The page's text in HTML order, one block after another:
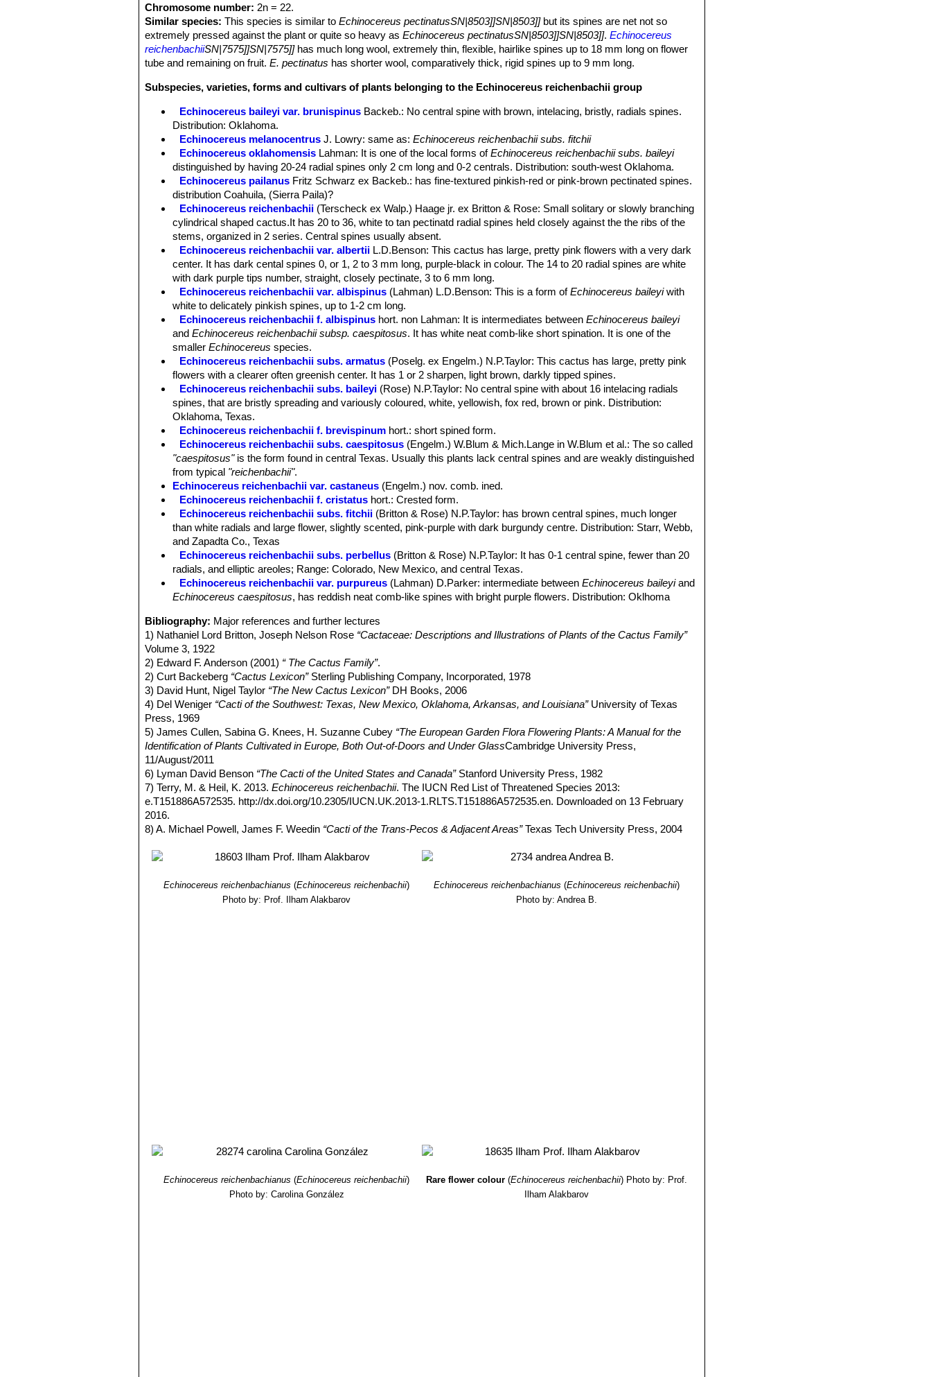
Chromosome number: 2n = 22.
Similar species: This species is similar toEchinocereus pectinatusSN|8503]]SN|8503]]but its spines are net not so
extremely pressed against the plant or quite so heavy asEchinocereus pectinatusSN|8503]]SN|8503]].Echinocereus
reichenbachiiSN|7575]]SN|7575]]has much long wool, extremely thin, flexible, hairlike spines up to 18 mm long on flower
tube and remaining on fruit.E. pectinatus has shorter wool, comparatively thick, rigid spines up to 9 mm long.
Subspecies, varieties, forms and cultivars of plants belonging to the Echinocereus reichenbachii group
Echinocereus baileyi var. brunispinus Backeb.: No central spine with brown, intelacing, bristly, radials spines.
Distribution: Oklahoma.
Echinocereus melanocentrus J. Lowry: same as:Echinocereus reichenbachii subs. fitchii
Echinocereus oklahomensis Lahman: It is one of the local forms ofEchinocereus reichenbachii subs. baileyi
distinguished by having 20-24 radial spines only 2 cm long and 0-2 centrals. Distribution: south-west Oklahoma.
Echinocereus pailanus Fritz Schwarz ex Backeb.: has fine-textured pinkish-red or pink-brown pectinated spines.
distribution Coahuila, (Sierra Paila)?
Echinocereus reichenbachii (Terscheck ex Walp.) Haage jr. ex Britton & Rose: Small solitary or slowly branching
cylindrical shaped cactus.It has 20 to 36, white to tan pectinatd radial spines held closely against the the ribs of the
stems, organized in 2 series. Central spines usually absent.
Echinocereus reichenbachii var. albertii L.D.Benson: This cactus has large, pretty pink flowers with a very dark
center. It has dark cental spines 0, or 1, 2 to 3 mm long, purple-black in colour. The 14 to 20 radial spines are white
with dark purple tips number, straight, closely pectinate, 3 to 6 mm long.
Echinocereus reichenbachii var. albispinus (Lahman) L.D.Benson: This is a form ofEchinocereus baileyiwith
white to delicately pinkish spines, up to 1-2 cm long.
Echinocereus reichenbachii f. albispinus hort. non Lahman: It is intermediates betweenEchinocereus baileyi
andEchinocereus reichenbachii subsp. caespitosus. It has white neat comb-like short spination. It is one of the
smallerEchinocereus species.
Echinocereus reichenbachii subs. armatus (Poselg. ex Engelm.) N.P.Taylor: This cactus has large, pretty pink
flowers with a clearer often greenish center. It has 1 or 2 sharpen, light brown, darkly tipped spines.
Echinocereus reichenbachii subs. baileyi (Rose) N.P.Taylor: No central spine with about 16 intelacing radials
spines, that are bristly spreading and variously coloured, white, yellowish, fox red, brown or pink. Distribution:
Oklahoma, Texas.
Echinocereus reichenbachii f. brevispinum hort.: short spined form.
Echinocereus reichenbachii subs. caespitosus (Engelm.) W.Blum & Mich.Lange in W.Blum et al.: The so called
"caespitosus"is the form found in central Texas. Usually this plants lack central spines and are weakly distinguished
from typical "reichenbachii".
Echinocereus reichenbachii var. castaneus (Engelm.) nov. comb. ined.
Echinocereus reichenbachii f. cristatus hort.: Crested form.
Echinocereus reichenbachii subs. fitchii (Britton & Rose) N.P.Taylor: has brown central spines, much longer
than white radials and large flower, slightly scented, pink-purple with dark burgundy centre. Distribution: Starr, Webb,
and Zapadta Co., Texas
Echinocereus reichenbachii subs. perbellus (Britton & Rose) N.P.Taylor: It has 0-1 central spine, fewer than 20
radials, and elliptic areoles; Range: Colorado, New Mexico, and central Texas.
Echinocereus reichenbachii var. purpureus (Lahman) D.Parker: intermediate betweenEchinocereus baileyiand
Echinocereus caespitosus, has reddish neat comb-like spines with bright purple flowers. Distribution: Oklhoma
Bibliography: Major references and further lectures
1) Nathaniel Lord Britton, Joseph Nelson Rose “Cactaceae: Descriptions and Illustrations of Plants of the Cactus Family”
Volume 3, 1922
2) Edward F. Anderson (2001) “ The Cactus Family”.
2) Curt Backeberg “Cactus Lexicon”Sterling Publishing Company, Incorporated, 1978
3) David Hunt, Nigel Taylor “The New Cactus Lexicon”DH Books, 2006
4) Del Weniger “Cacti of the Southwest: Texas, New Mexico, Oklahoma, Arkansas, and Louisiana”University of Texas
Press, 1969
5) James Cullen, Sabina G. Knees, H. Suzanne Cubey “The European Garden Flora Flowering Plants: A Manual for the
Identification of Plants Cultivated in Europe, Both Out-of-Doors and Under GlassCambridge University Press,
11/August/2011
6) Lyman David Benson “The Cacti of the United States and Canada”Stanford University Press, 1982
7) Terry, M. & Heil, K. 2013.Echinocereus reichenbachii. The IUCN Red List of Threatened Species 2013:
e.T151886A572535. http://dx.doi.org/10.2305/IUCN.UK.2013-1.RLTS.T151886A572535.en. Downloaded on 13 February
2016.
8) A. Michael Powell, James F. Weedin “Cacti of the Trans-Pecos & Adjacent Areas”Texas Tech University Press, 2004
Echinocereus reichenbachianus (Echinocereus reichenbachii)
Photo by: Prof. Ilham Alakbarov
Echinocereus reichenbachianus (Echinocereus reichenbachii)
Photo by: Andrea B.
Echinocereus reichenbachianus (Echinocereus reichenbachii)
Photo by: Carolina González
Rare flower colour (Echinocereus reichenbachii) Photo by: Prof.
Ilham Alakbarov